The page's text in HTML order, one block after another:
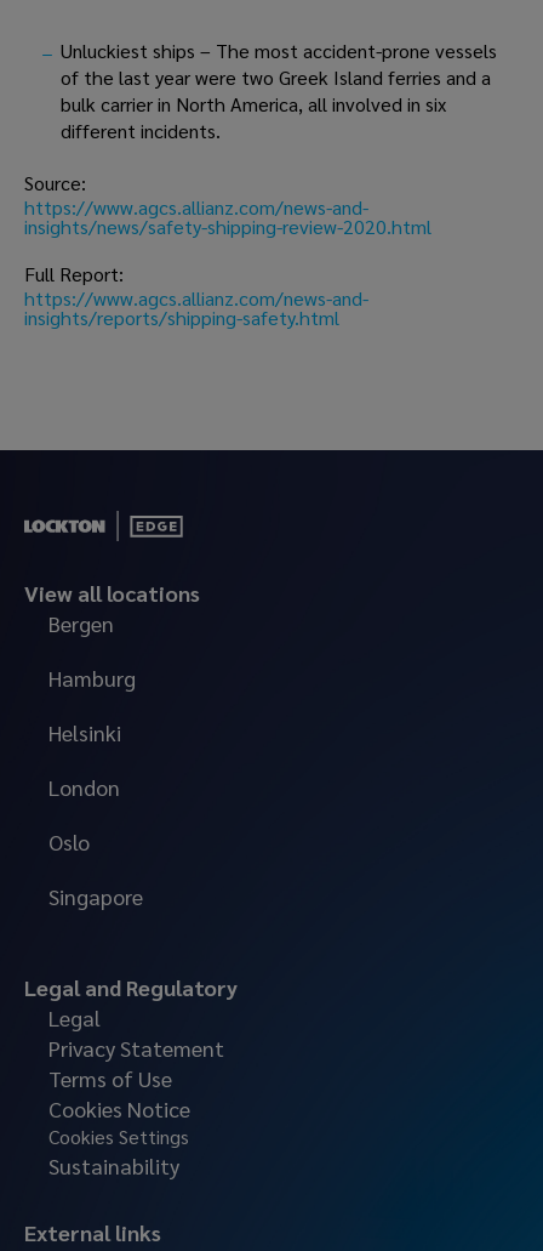
Unluckiest ships – The most accident-prone vessels
of the last year were two Greek Island ferries and a
bulk carrier in North America, all involved in six
different incidents.
Source:
https://www.agcs.allianz.com/news-and-
insights/news/safety-shipping-review-2020.html
Full Report:
https://www.agcs.allianz.com/news-and-
insights/reports/shipping-safety.html
View all locations
Bergen
Hamburg
Helsinki
London
Oslo
Singapore
Legal and Regulatory
Legal
Privacy Statement
Terms of Use
Cookies Notice
Cookies Settings
Sustainability
External links